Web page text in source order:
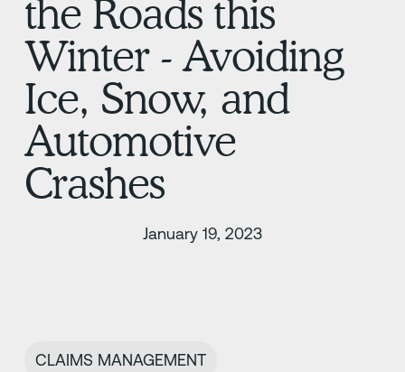
the Roads this
Winter - Avoiding
Ice, Snow, and
Automotive
Crashes
January 19, 2023
CLAIMS MANAGEMENT